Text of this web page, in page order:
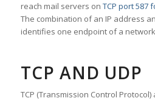
reach mail servers on TCP port 587
The combination of an IP address
identifies one endpoint of a
TCP AND UDP
TCP (Transmission Control